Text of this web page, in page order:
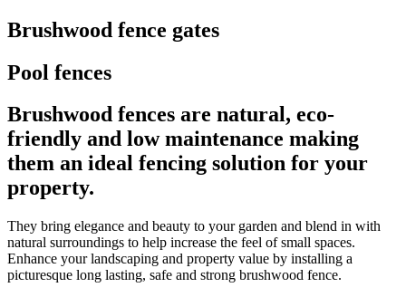
Brushwood fence gates
Pool fences
Brushwood fences are natural, eco-
friendly and low maintenance making
them an ideal fencing solution for your
property.
They bring elegance and beauty to your garden and blend in with
natural surroundings to help increase the feel of small spaces.
Enhance your landscaping and property value by installing a
picturesque long lasting, safe and strong brushwood fence.